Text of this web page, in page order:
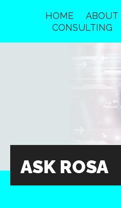
HOME
ABOUT
CONSULTING
ASK ROSA